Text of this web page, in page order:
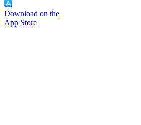
Download on the
App Store